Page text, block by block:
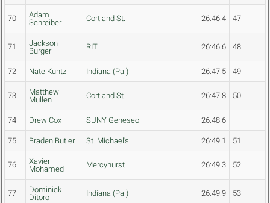
70
Adam
Schreiber
Cortland St. 26:46.4 47
71
Jackson
Burger
RIT 26:46.6 48
72 Nate Kuntz Indiana (Pa.) 26:47.5 49
73
Matthew
Mullen
Cortland St. 26:47.8 50
74 Drew Cox SUNY Geneseo 26:48.6
75 Braden Butler St. Michael's 26:49.1 51
76
Xavier
Mohamed
Mercyhurst 26:49.3 52
77
Dominick
Ditoro
Indiana (Pa.) 26:49.9 53